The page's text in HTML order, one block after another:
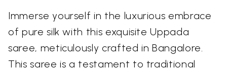
Immerse yourself in the luxurious embrace
of pure silk with this exquisite Uppada
saree, meticulously crafted in Bangalore.
This saree is a testament to traditional